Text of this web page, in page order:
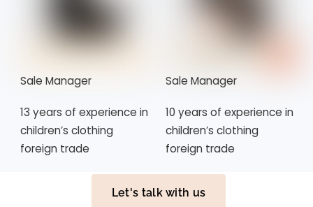
Sale Manager
13 years of experience in
children’s clothing
foreign trade
Sale Manager
10 years of experience in
children’s clothing
foreign trade
Let's talk with us